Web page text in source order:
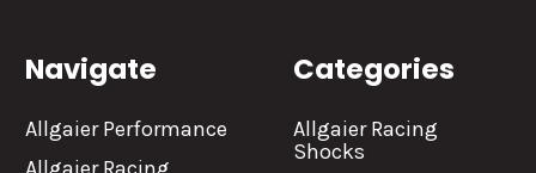
Navigate
Allgaier Performance
Categories
Allgaier Racing
Shocks